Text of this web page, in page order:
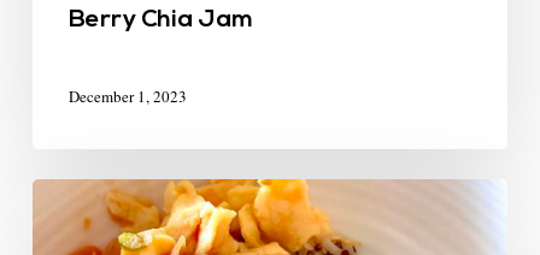
Berry Chia Jam
December 1, 2023